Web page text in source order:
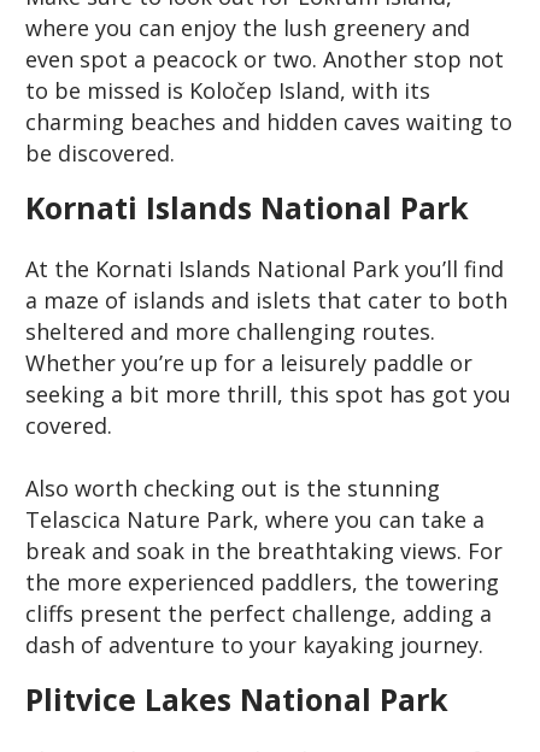
where you can enjoy the lush greenery and
even spot a peacock or two. Another stop not
to be missed is Koločep Island, with its
charming beaches and hidden caves waiting to
be discovered.
Kornati Islands National Park
At the Kornati Islands National Park you’ll find
a maze of islands and islets that cater to both
sheltered and more challenging routes.
Whether you’re up for a leisurely paddle or
seeking a bit more thrill, this spot has got you
covered.
Also worth checking out is the stunning
Telascica Nature Park, where you can take a
break and soak in the breathtaking views. For
the more experienced paddlers, the towering
cliffs present the perfect challenge, adding a
dash of adventure to your kayaking journey.
Plitvice Lakes National Park